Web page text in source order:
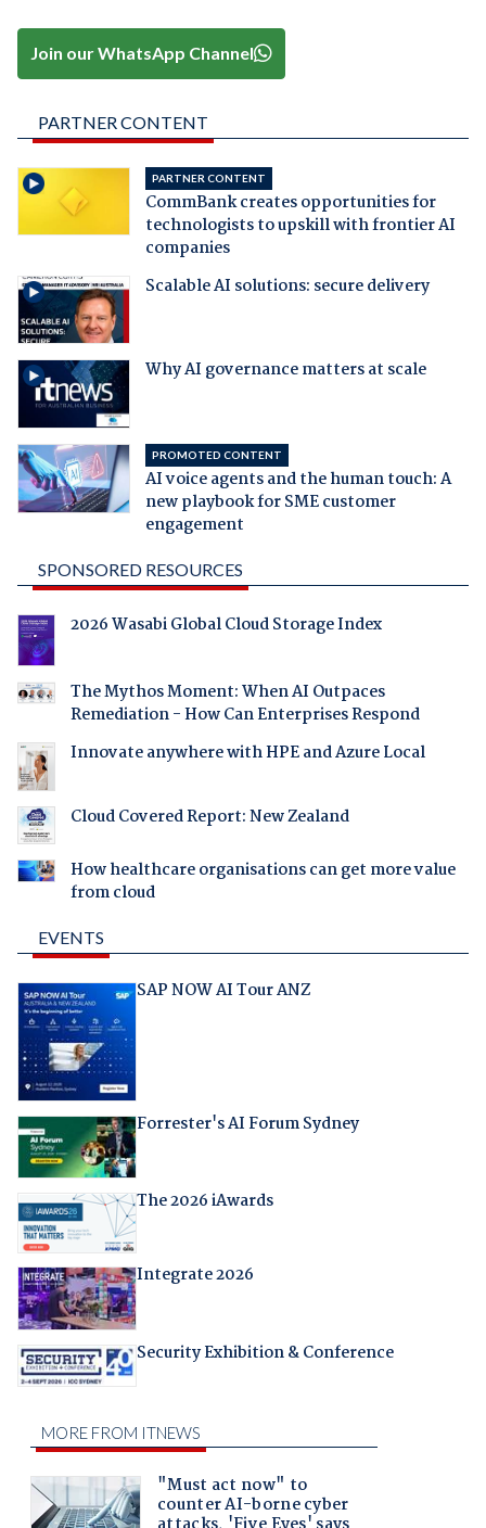
Join our WhatsApp Channel
PARTNER CONTENT
PARTNER CONTENT
CommBank creates opportunities for
technologists to upskill with frontier AI
companies
Scalable AI solutions: secure delivery
Why AI governance matters at scale
PROMOTED CONTENT
AI voice agents and the human touch: A
new playbook for SME customer
engagement
SPONSORED RESOURCES
2026 Wasabi Global Cloud Storage Index
The Mythos Moment: When AI Outpaces
Remediation - How Can Enterprises Respond
Innovate anywhere with HPE and Azure Local
Cloud Covered Report: New Zealand
How healthcare organisations can get more value
from cloud
EVENTS
SAP NOW AI Tour ANZ
Forrester's AI Forum Sydney
The 2026 iAwards
Integrate 2026
Security Exhibition & Conference